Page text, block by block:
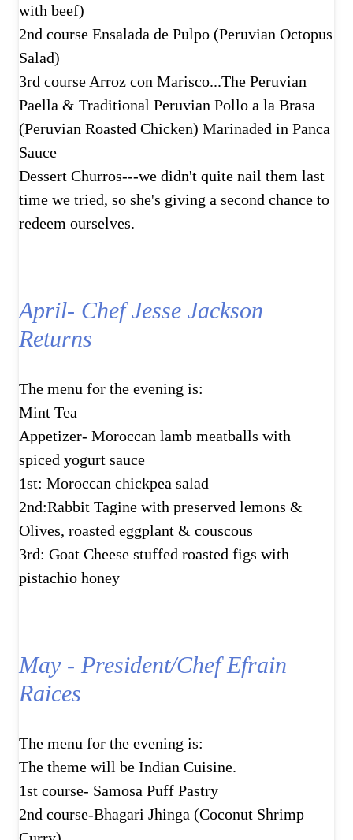
with beef)
2nd course Ensalada de Pulpo (Peruvian Octopus
Salad)
3rd course Arroz con Marisco...The Peruvian
Paella & Traditional Peruvian Pollo a la Brasa
(Peruvian Roasted Chicken) Marinaded in Panca
Sauce
Dessert Churros---we didn't quite nail them last
time we tried, so she's giving a second chance to
redeem ourselves.
April- Chef Jesse Jackson
Returns
The menu for the evening is:
Mint Tea
Appetizer- Moroccan lamb meatballs with
spiced yogurt sauce
1st: Moroccan chickpea salad
2nd:Rabbit Tagine with preserved lemons &
Olives, roasted eggplant & couscous
3rd: Goat Cheese stuffed roasted figs with
pistachio honey
May - President/Chef Efrain
Raices
The menu for the evening is:
The theme will be Indian Cuisine.
1st course- Samosa Puff Pastry
2nd course-Bhagari Jhinga (Coconut Shrimp